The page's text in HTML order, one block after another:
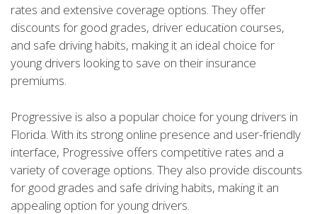
rates and extensive coverage options. They offer
discounts for good grades, driver education courses,
and safe driving habits, making it an ideal choice for
young drivers looking to save on their insurance
premiums.
Progressive is also a popular choice for young drivers in
Florida. With its strong online presence and user-friendly
interface, Progressive offers competitive rates and a
variety of coverage options. They also provide discounts
for good grades and safe driving habits, making it an
appealing option for young drivers.